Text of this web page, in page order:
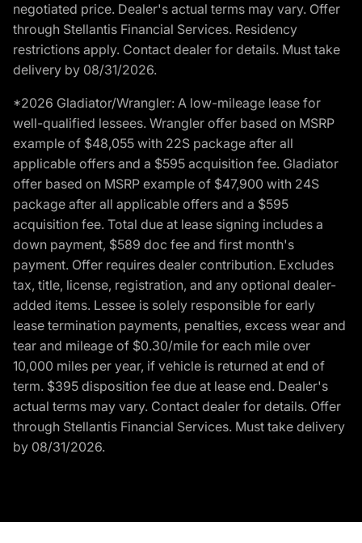
negotiated price. Dealer's actual terms may vary. Offer
through Stellantis Financial Services. Residency
restrictions apply. Contact dealer for details. Must take
delivery by 08/31/2026.
*2026 Gladiator/Wrangler: A low-mileage lease for
well-qualified lessees. Wrangler offer based on MSRP
example of $48,055 with 22S package after all
applicable offers and a $595 acquisition fee. Gladiator
offer based on MSRP example of $47,900 with 24S
package after all applicable offers and a $595
acquisition fee. Total due at lease signing includes a
down payment, $589 doc fee and first month's
payment. Offer requires dealer contribution. Excludes
tax, title, license, registration, and any optional dealer-
added items. Lessee is solely responsible for early
lease termination payments, penalties, excess wear and
tear and mileage of $0.30/mile for each mile over
10,000 miles per year, if vehicle is returned at end of
term. $395 disposition fee due at lease end. Dealer's
actual terms may vary. Contact dealer for details. Offer
through Stellantis Financial Services. Must take delivery
by 08/31/2026.